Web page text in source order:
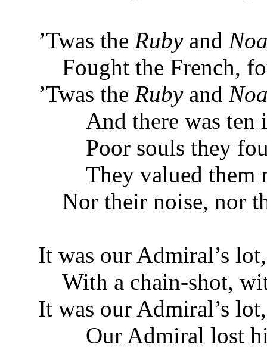
’Twas the Ruby and
Fought the French,
’Twas the Ruby and
And there was ten
Poor souls they
They valued them
Nor their noise, nor
It was our Admiral’s lot,
With a chain-shot,
It was our Admiral’s
Our Admiral lost